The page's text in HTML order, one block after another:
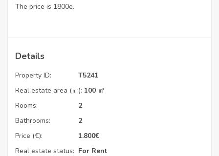
The price is 1800e.
Details
Property ID:
T5241
Real estate area (㎡): 100 ㎡
Rooms:
2
Bathrooms:
2
Price (€):
1.800€
Real estate status: For Rent